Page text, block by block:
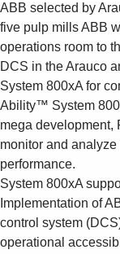
ABB selected by
five pulp millsABB
operations room to
DCS in the Arauco
System 800xA for
Ability™ System
mega development,
monitor and
performance.
System 800xA
Implementation of
control system
operational